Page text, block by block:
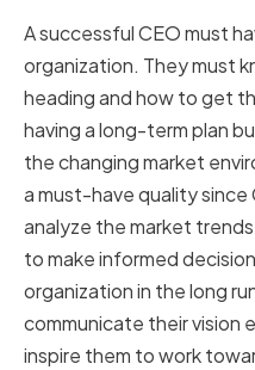
A successful CEO must
organization. They must
heading and how to get
having a long-term plan
the changing market
a must-have quality since
analyze the market
to make informed
organization in the long
communicate their vision
inspire them to work